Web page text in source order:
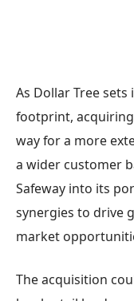
As Dollar Tree
footprint,
way for a more
a wider customer
Safeway into its
synergies to drive
market
The acquisition